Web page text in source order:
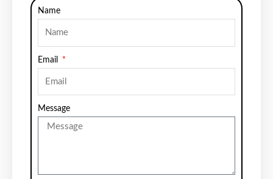
Name
Email
Message